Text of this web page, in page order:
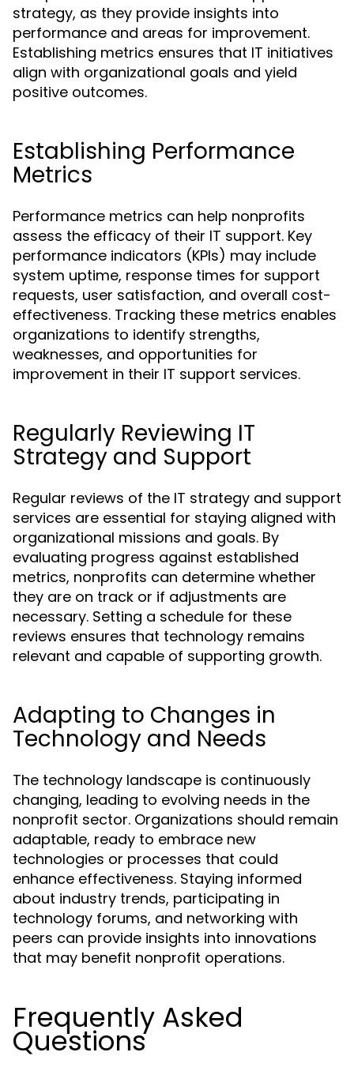
strategy, as they provide insights into
performance and areas for improvement.
Establishing metrics ensures that IT initiatives
align with organizational goals and yield
positive outcomes.
Establishing Performance
Metrics
Performance metrics can help nonprofits
assess the efficacy of their IT support. Key
performance indicators (KPIs) may include
system uptime, response times for support
requests, user satisfaction, and overall cost-
effectiveness. Tracking these metrics enables
organizations to identify strengths,
weaknesses, and opportunities for
improvement in their IT support services.
Regularly Reviewing IT
Strategy and Support
Regular reviews of the IT strategy and support
services are essential for staying aligned with
organizational missions and goals. By
evaluating progress against established
metrics, nonprofits can determine whether
they are on track or if adjustments are
necessary. Setting a schedule for these
reviews ensures that technology remains
relevant and capable of supporting growth.
Adapting to Changes in
Technology and Needs
The technology landscape is continuously
changing, leading to evolving needs in the
nonprofit sector. Organizations should remain
adaptable, ready to embrace new
technologies or processes that could
enhance effectiveness. Staying informed
about industry trends, participating in
technology forums, and networking with
peers can provide insights into innovations
that may benefit nonprofit operations.
Frequently Asked
Questions